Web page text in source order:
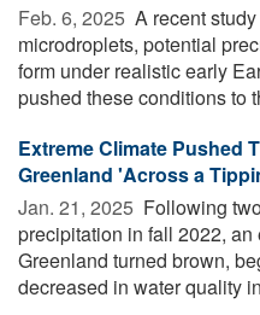
Feb. 6, 2025  A recent
microdroplets, potential
form under realistic early
pushed these conditions to
Extreme Climate Pushed
Greenland 'Across a
Jan. 21, 2025  Following
precipitation in fall 2022,
Greenland turned brown,
decreased in water quality